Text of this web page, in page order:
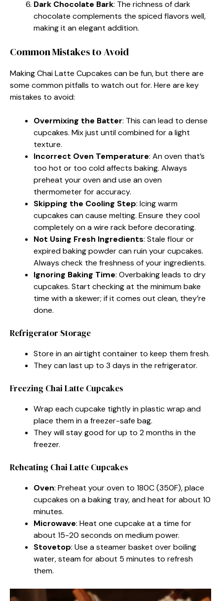
Dark Chocolate Bark: The richness of dark
chocolate complements the spiced flavors well,
making it an elegant addition.
Common Mistakes to Avoid
Making Chai Latte Cupcakes can be fun, but there are
some common pitfalls to watch out for. Here are key
mistakes to avoid:
Overmixing the Batter: This can lead to dense
cupcakes. Mix just until combined for a light
texture.
Incorrect Oven Temperature: An oven that’s
too hot or too cold affects baking. Always
preheat your oven and use an oven
thermometer for accuracy.
Skipping the Cooling Step: Icing warm
cupcakes can cause melting. Ensure they cool
completely on a wire rack before decorating.
Not Using Fresh Ingredients: Stale flour or
expired baking powder can ruin your cupcakes.
Always check the freshness of your ingredients.
Ignoring Baking Time: Overbaking leads to dry
cupcakes. Start checking at the minimum bake
time with a skewer; if it comes out clean, they’re
done.
Refrigerator Storage
Store in an airtight container to keep them fresh.
They can last up to 3 days in the refrigerator.
Freezing Chai Latte Cupcakes
Wrap each cupcake tightly in plastic wrap and
place them in a freezer-safe bag.
They will stay good for up to 2 months in the
freezer.
Reheating Chai Latte Cupcakes
Oven: Preheat your oven to 180C (350F), place
cupcakes on a baking tray, and heat for about 10
minutes.
Microwave: Heat one cupcake at a time for
about 15-20 seconds on medium power.
Stovetop: Use a steamer basket over boiling
water, steam for about 5 minutes to refresh
them.